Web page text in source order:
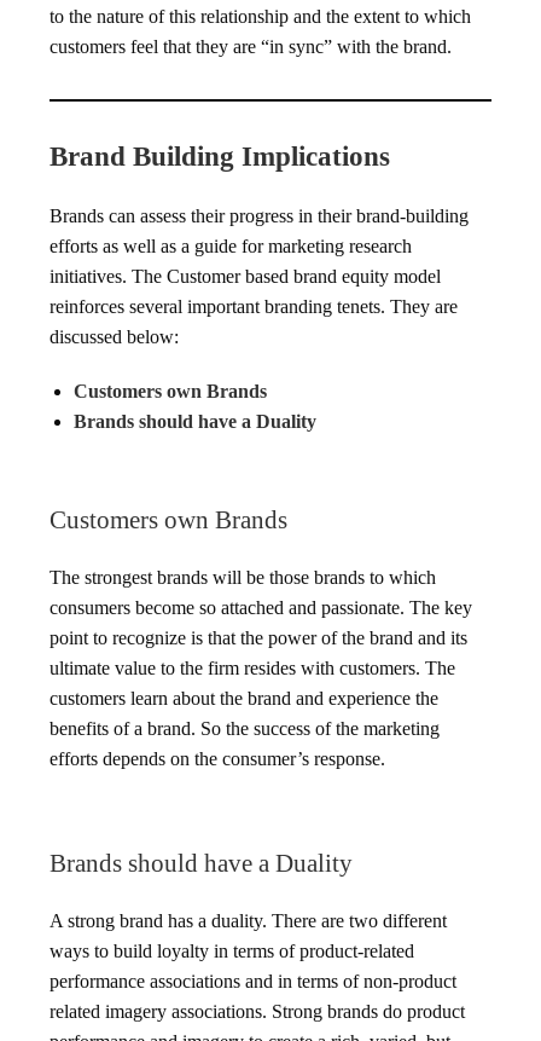
to the nature of this relationship and the extent to which
customers feel that they are “in sync” with the brand.
Brand Building Implications
Brands can assess their progress in their brand-building
efforts as well as a guide for marketing research
initiatives. The Customer based brand equity model
reinforces several important branding tenets. They are
discussed below:
Customers own Brands
Brands should have a Duality
Customers own Brands
The strongest brands will be those brands to which
consumers become so attached and passionate. The key
point to recognize is that the power of the brand and its
ultimate value to the firm resides with customers. The
customers learn about the brand and experience the
benefits of a brand. So the success of the marketing
efforts depends on the consumer’s response.
Brands should have a Duality
A strong brand has a duality. There are two different
ways to build loyalty in terms of product-related
performance associations and in terms of non-product
related imagery associations. Strong brands do product